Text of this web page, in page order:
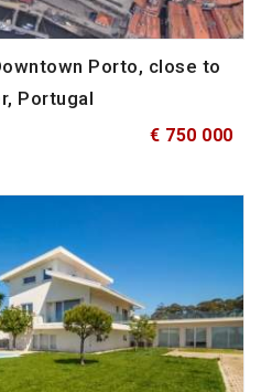
Porto, close to
Portugal
€ 750 000